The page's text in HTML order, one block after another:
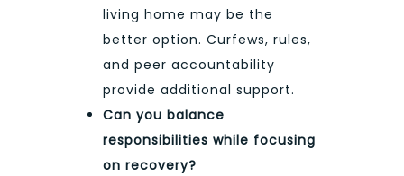
living home may be the
better option. Curfews, rules,
and peer accountability
provide additional support.
Can you balance
responsibilities while focusing
on recovery?